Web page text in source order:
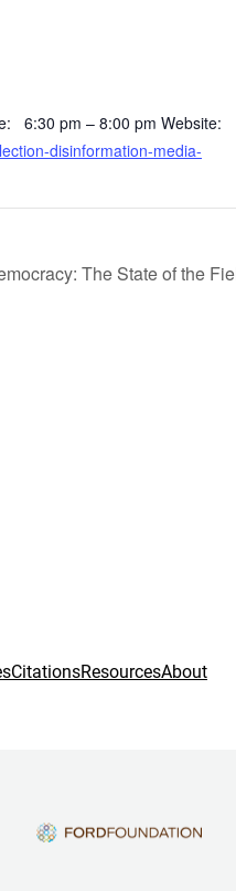
6:30 pm – 8:00 pm Website:
disinformation-media-
The State of the
CitationsResourcesAbout